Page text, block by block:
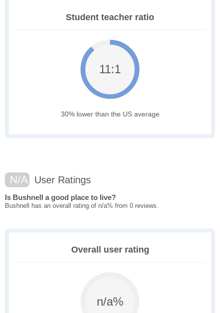
Student teacher ratio
11:1
30% lower than the US average
N/A User Ratings
Is Bushnell a good place to live?
Bushnell has an overall rating of n/a% from 0 reviews.
Overall user rating
n/a%